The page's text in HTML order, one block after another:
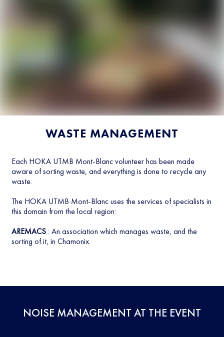
WASTE MANAGEMENT
Each HOKA UTMB Mont-Blanc volunteer has been made
aware of sorting waste, and everything is done to recycle any
waste.
The HOKA UTMB Mont-Blanc uses the services of specialists in
this domain from the local region:
AREMACS: An association which manages waste, and the
sorting of it, in Chamonix.
NOISE MANAGEMENT AT THE EVENT